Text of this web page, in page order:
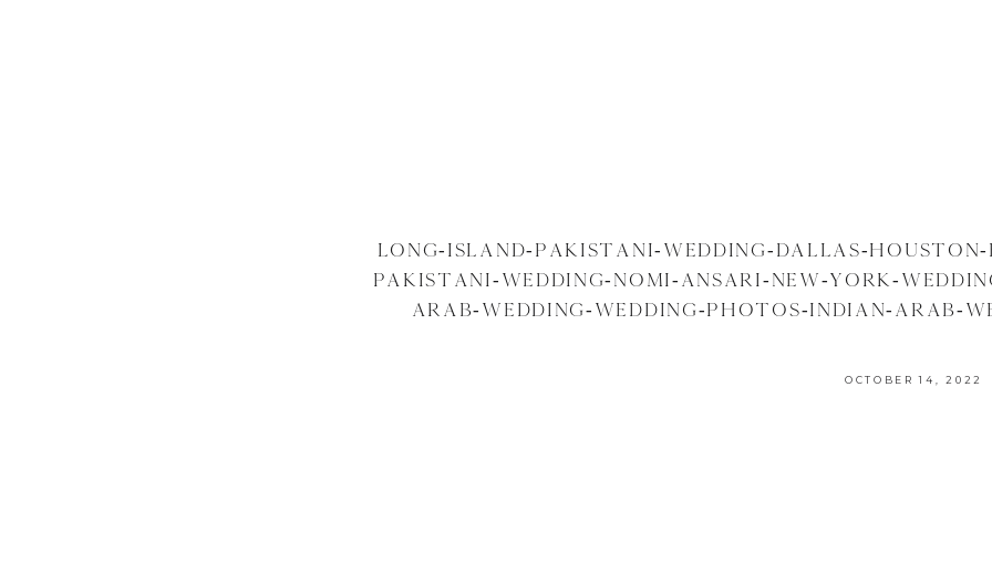
LONG-ISLAND-PAKISTANI-WEDDING-DALLAS-
PAKISTANI-WEDDING-NOMI-ANSARI-NEW-YORK-
ARAB-WEDDING-WEDDING-PHOTOS-INDIAN-ARAB-
OCTOBER 14, 2022